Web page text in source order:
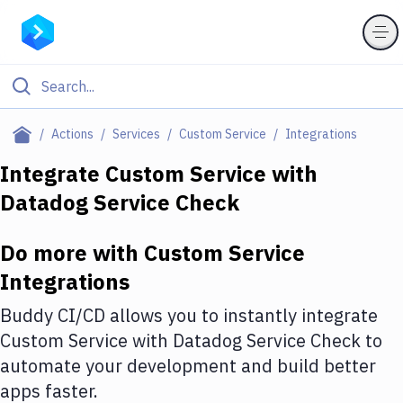
Actions Services Custom Service Integrations
Filter By Category
Deploy to Server
Amazon Web Services
DigitalOcean
Google Cloud Platform
Build Actions
Integrate Custom Service with
Datadog Service Check
Do more with Custom Service
Integrations
Buddy CI/CD allows you to instantly integrate
Custom Service with Datadog Service Check to
automate your development and build better
apps faster.